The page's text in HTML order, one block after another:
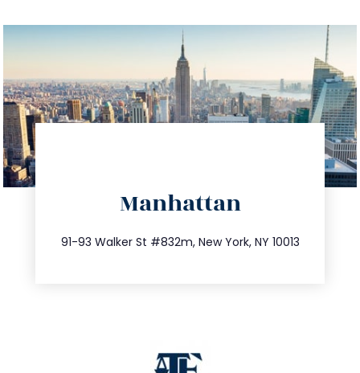
Manhattan
91-93 Walker St #832m, New York, NY 10013
212.404.7681
info@trustsandestate.com